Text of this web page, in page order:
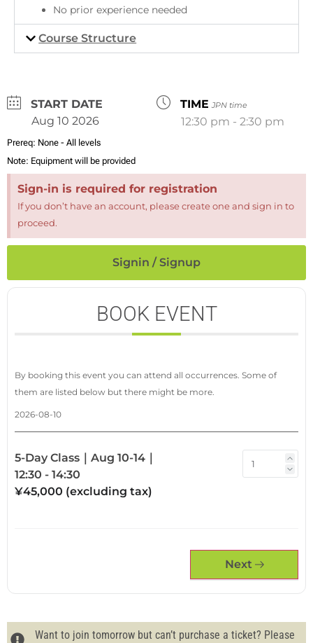
No prior experience needed
Course Structure
DATE
Aug 10 2026
TIME JPN time
12:30 pm - 2:30 pm
Prereq: None - All levels
Note: Equipment will be provided
Sign-in is required for registration
If you don’t have an account, please create one and sign in to
proceed.
Signin / Signup
BOOK EVENT
By booking this event you can attend all occurrences. Some of
them are listed below but there might be more.
2026-08-10
5-Day Class｜Aug 10-14｜
12:30 - 14:30
¥45,000 (excluding tax)
Next
Want to join tomorrow but can’t purchase a ticket? Please